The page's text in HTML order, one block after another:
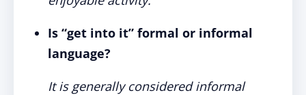
Is “get into it” formal or informal
language?
It is generally considered informal